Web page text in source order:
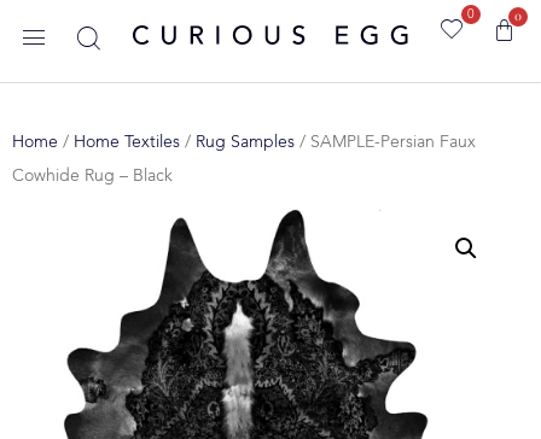
0 0
Home / Home Textiles / Rug Samples / SAMPLE-Persian Faux
Cowhide Rug – Black